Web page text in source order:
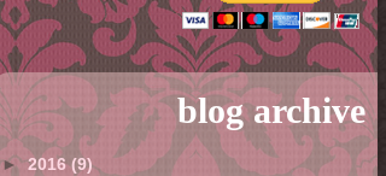
blog archive
►2016(9)